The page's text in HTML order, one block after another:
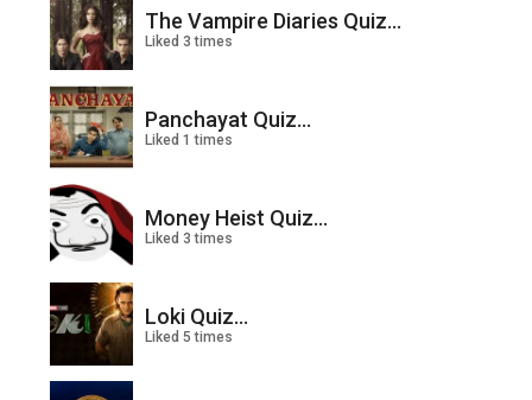
The Vampire Diaries Quiz...
Liked 3 times
Panchayat Quiz...
Liked 1 times
Money Heist Quiz...
Liked 3 times
Loki Quiz...
Liked 5 times